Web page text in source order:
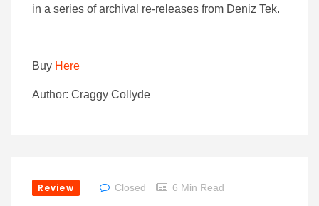
in a series of archival re-releases from Deniz Tek.
Buy Here
Author: Craggy Collyde
Review Closed 6 Min Read